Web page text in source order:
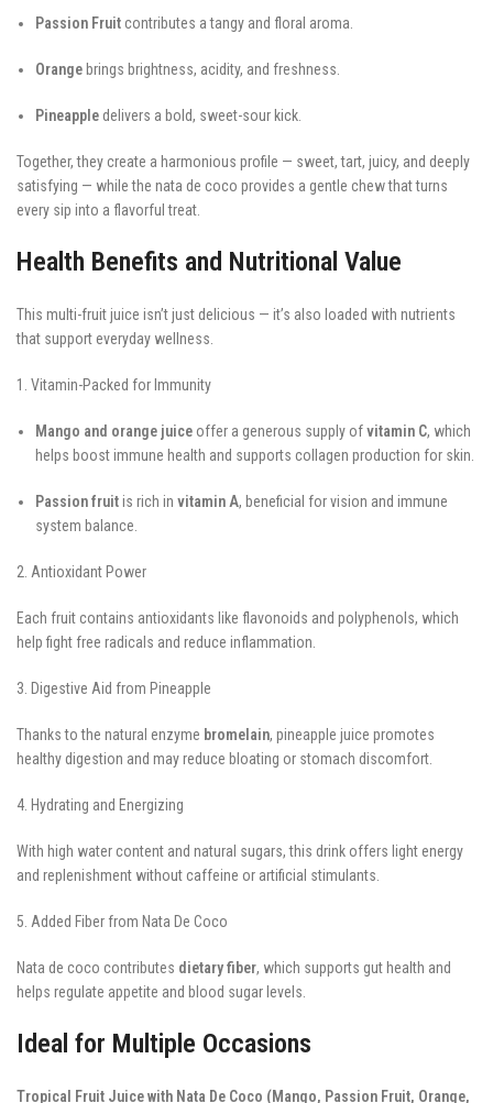
Passion Fruit contributes a tangy and floral aroma.
Orange brings brightness, acidity, and freshness.
Pineappledelivers a bold, sweet-sour kick.
Together, they create a harmonious profile — sweet, tart, juicy, and deeply
satisfying — while the nata de coco provides a gentle chew that turns
every sip into a flavorful treat.
Health Benefits and Nutritional Value
This multi-fruit juice isn’t just delicious — it’s also loaded with nutrients
that support everyday wellness.
1. Vitamin-Packed for Immunity
Mango and orange juice offer a generous supply ofvitamin C, which
helps boost immune health and supports collagen production for skin.
Passion fruitis rich in vitamin A, beneficial for vision and immune
system balance.
2. Antioxidant Power
Each fruit contains antioxidants like flavonoids and polyphenols, which
help fight free radicals and reduce inflammation.
3. Digestive Aid from Pineapple
Thanks to the natural enzyme bromelain, pineapple juice promotes
healthy digestion and may reduce bloating or stomach discomfort.
4. Hydrating and Energizing
With high water content and natural sugars, this drink offers light energy
and replenishment without caffeine or artificial stimulants.
5. Added Fiber from Nata De Coco
Nata de coco contributes dietary fiber, which supports gut health and
helps regulate appetite and blood sugar levels.
Ideal for Multiple Occasions
Tropical Fruit Juice with Nata De Coco (Mango, Passion Fruit, Orange,